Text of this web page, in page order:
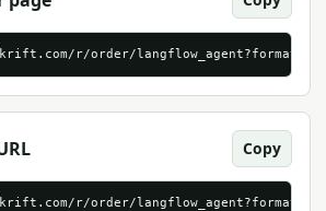
r/order/
Copy
r/order/langflow_agent?format=sh